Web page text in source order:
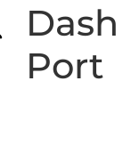
Dash
Port